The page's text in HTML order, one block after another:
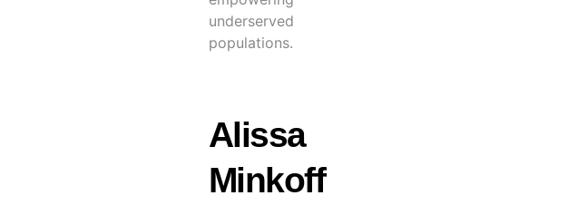
underserved
populations.
Alissa
Minkoff